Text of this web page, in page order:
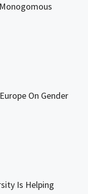
On Gender
Is Helping